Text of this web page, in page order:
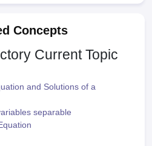
Concepts
Current Topic
and Solutions of a
separable